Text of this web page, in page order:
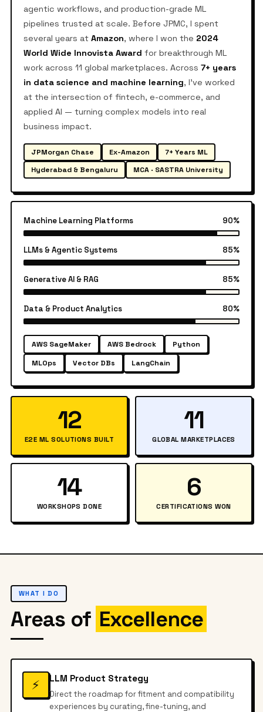
agentic workflows, and production-grade ML
pipelines trusted at scale. Before JPMC, I spent
several years at Amazon, where I won the 2024
World Wide Innovista Award for breakthrough ML
work across 11 global marketplaces. Across 7+ years
in data science and machine learning, I've worked
at the intersection of fintech, e-commerce, and
applied AI — turning complex models into real
business impact.
JPMorgan Chase Ex-Amazon
7+ Years ML
Hyderabad & Bengaluru
MCA · SASTRA University
Machine Learning Platforms 90%
LLMs & Agentic Systems 85%
Generative AI & RAG 85%
Data & Product Analytics 80%
AWS SageMaker AWS Bedrock
Python
MLOps
Vector DBs LangChain
12
E2E ML SOLUTIONS BUILT
11
GLOBAL MARKETPLACES
14
WORKSHOPS DONE
6
CERTIFICATIONS WON
WHAT I DO
Areas of Excellence
⚡ LLM Product Strategy
Direct the roadmap for fitment and compatibility
experiences by curating, fine-tuning, and